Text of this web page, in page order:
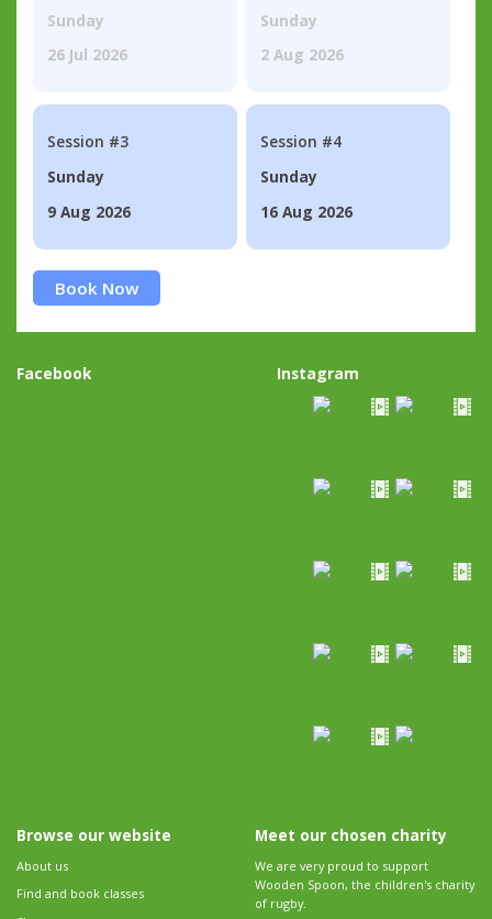
Sunday
26 Jul 2026
Sunday
2 Aug 2026
Session #3
Sunday
9 Aug 2026
Session #4
Sunday
16 Aug 2026
Book Now
Facebook Instagram
Browse our website
About us
Find and book classes
Meet our chosen charity
We are very proud to support
Wooden Spoon, the children's charity
of rugby.